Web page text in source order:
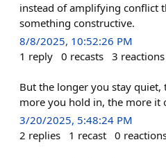
instead of amplifying conflict
something constructive.
8/8/2025, 10:52:26 PM
1 reply 0 recasts 3 reactions
But the longer you stay quiet,
more you hold in, the more it
3/20/2025, 5:48:24 PM
2 replies 1 recast 0